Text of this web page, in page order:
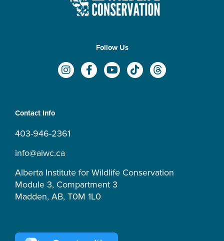
Follow Us
I
n
a
F
a
Y
o
T
i
T
h
Contact Info
403-946-2361
info@aiwc.ca
Alberta Institute for Wildlife Conservation
Module 3, Compartment 3
Madden, AB, T0M 1L0